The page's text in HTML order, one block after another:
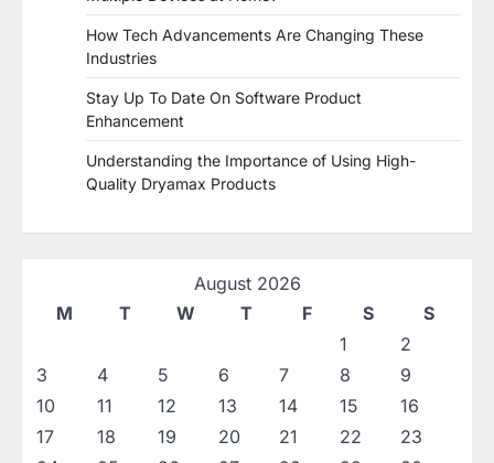
How Tech Advancements Are Changing These
Industries
Stay Up To Date On Software Product
Enhancement
Understanding the Importance of Using High-
Quality Dryamax Products
August 2026
M
T W T F S
S
1
2
3
4 5 6 7 8
9
10
11 12 13 14 15
16
17
18 19 20 21 22
23